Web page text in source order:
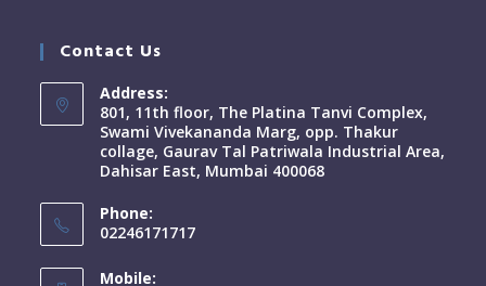
Contact Us
Address:
801, 11th floor, The Platina Tanvi Complex,
Swami Vivekananda Marg, opp. Thakur
collage, Gaurav Tal Patriwala Industrial Area,
Dahisar East, Mumbai 400068
Phone:
02246171717
Mobile: